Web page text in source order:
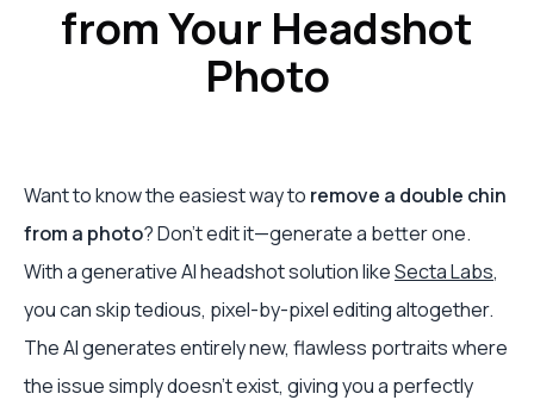
from Your Headshot
Photo
Want to know the easiest way to remove a double chin
from a photo? Don't edit it—generate a better one.
With a generative AI headshot solution likeSecta Labs,
you can skip tedious, pixel-by-pixel editing altogether.
The AI generates entirely new, flawless portraits where
the issue simply doesn't exist, giving you a perfectly